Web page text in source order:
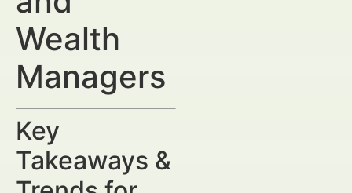
Wealth
Managers
Key
Takeaways &